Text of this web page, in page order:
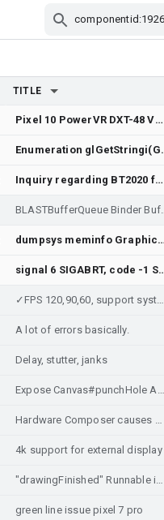
TITLE
Pixel 10 PowerVR DXT-48 Vulkan compute hangs after model upload, even on driver 25.3
Enumeration
Inquiry regarding BT2020 feature support
BLASTBufferQueue
dumpsys meminfo Graphics PSS mismatch on Qualcomm/MTK/Xuanjie due to
signal 6 SIGABRT, code -1 SI_QUEUE , fault addr :VK_ERROR_DEVICE_LOST (RenderThread, 2
✓FPS 120,90,60, support system Android phone
A lot of errors basically.
Delay, stutter, janks
Expose Canvas#punchHole API
Hardware Composer causes washed-out colors and ModalBottomSheet bleed-through on Pixel 10 Pro
4k support for external display
"drawingFinished" Runnable in SurfaceHolderCallback2.surfaceRedrawNeededAsync can be invoked on the wrong thread.
green line issue pixel 7 pro